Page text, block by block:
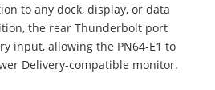
to any dock, display, or data
the rear Thunderbolt port
input, allowing the PN64-E1 to
Delivery-compatible monitor.